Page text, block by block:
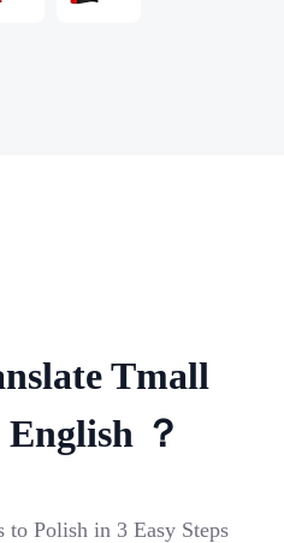
Tmall
？
to Polish in 3 Easy Steps